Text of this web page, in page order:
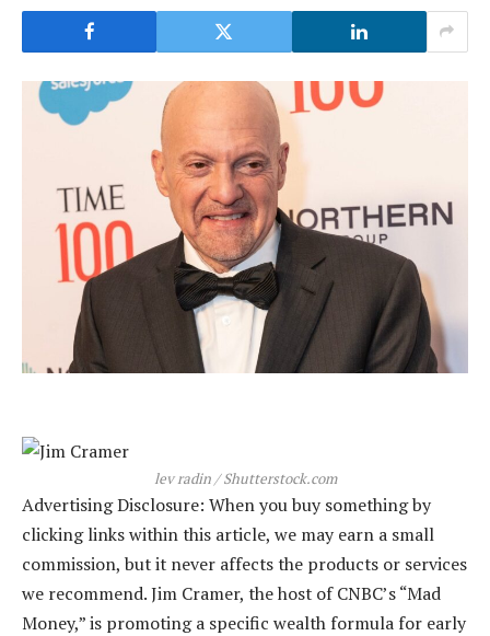
lev radin / Shutterstock.com
Advertising Disclosure: When you buy something by
clicking links within this article, we may earn a small
commission, but it never affects the products or services
we recommend. Jim Cramer, the host of CNBC’s “Mad
Money,” is promoting a specific wealth formula for early